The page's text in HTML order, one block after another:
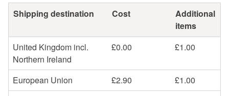
Shipping destination Cost
Additional
items
United Kingdom incl.
Northern Ireland
£0.00 £1.00
European Union £2.90
£1.00